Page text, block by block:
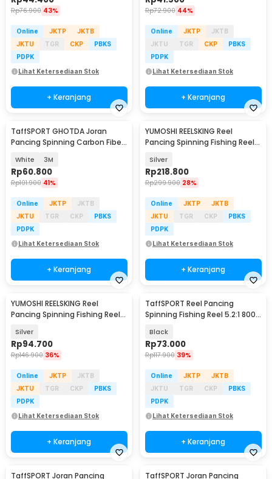
Rp76.900 43%
Online JKTP
JKTB
JKTU
TGR CKP
PBKS
PDPK
Lihat Ketersediaan Stok
+ Keranjang
Rp72.900 44%
Online JKTP
JKTB
JKTU
TGR CKP
PBKS
PDPK
Lihat Ketersediaan Stok
+ Keranjang
TaffSPORT GHOTDA Joran
Pancing Spinning Carbon Fiber
White 3M
Rp60.800
Rp101.900 41%
Online JKTP
JKTB
JKTU
TGR CKP
PBKS
PDPK
Lihat Ketersediaan Stok
+ Keranjang
YUMOSHI REELSKING Reel
Pancing Spinning Fishing Reel
Silver
Rp218.800
Rp299.900 28%
Online JKTP
JKTB
JKTU
TGR CKP
PBKS
PDPK
Lihat Ketersediaan Stok
+ Keranjang
YUMOSHI REELSKING Reel
Pancing Spinning Fishing Reel
Silver
Rp94.700
Rp146.900 36%
Online JKTP
JKTB
JKTU
TGR CKP
PBKS
PDPK
Lihat Ketersediaan Stok
+ Keranjang
TaffSPORT Reel Pancing
Spinning Fishing Reel 5.2:1 800 -
Black
Rp73.000
Rp117.900 39%
Online JKTP
JKTB
JKTU
TGR CKP
PBKS
PDPK
Lihat Ketersediaan Stok
+ Keranjang
TaffSPORT Joran Pancing
TaffSPORT Joran Pancing